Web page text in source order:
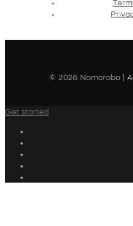
© 2026 Nomorobo |
Get started